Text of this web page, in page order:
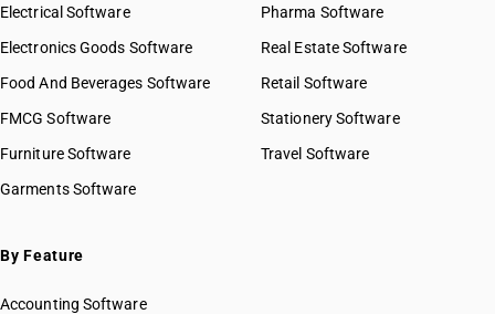
Electrical Software
Electronics Goods Software
Food And Beverages Software
FMCG Software
Furniture Software
Garments Software
Pharma Software
Real Estate Software
Retail Software
Stationery Software
Travel Software
By Feature
Accounting Software